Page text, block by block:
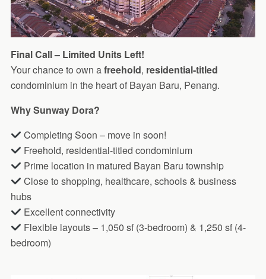
Final Call – Limited Units Left!
Your chance to own afreehold, residential-titled
condominium in the heart of Bayan Baru, Penang.
Why Sunway Dora?
Completing Soon – move in soon!
Freehold, residential-titled condominium
Prime location in matured Bayan Baru township
Close to shopping, healthcare, schools & business
hubs
Excellent connectivity
Flexible layouts – 1,050 sf (3-bedroom) & 1,250 sf (4-
bedroom)